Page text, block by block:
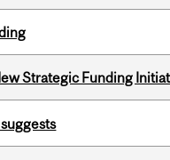
Strategic Funding